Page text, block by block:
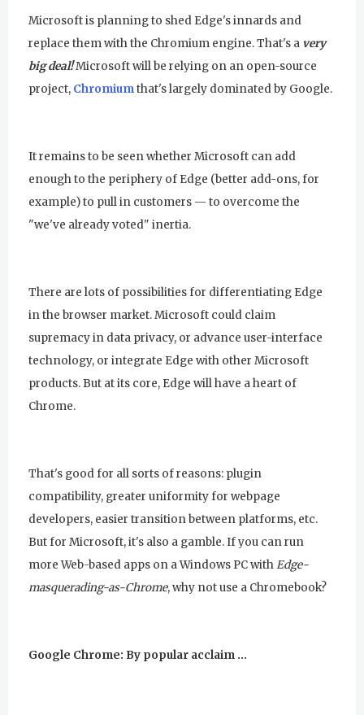
Microsoft is planning to shed Edge's innards and
replace them with the Chromium engine. That's a very
big deal!Microsoft will be relying on an open-source
project, Chromiumthat's largely dominated by Google.
It remains to be seen whether Microsoft can add
enough to the periphery of Edge (better add-ons, for
example) to pull in customers — to overcome the
"we've already voted" inertia.
There are lots of possibilities for differentiating Edge
in the browser market. Microsoft could claim
supremacy in data privacy, or advance user-interface
technology, or integrate Edge with other Microsoft
products. But at its core, Edge will have a heart of
Chrome.
That's good for all sorts of reasons: plugin
compatibility, greater uniformity for webpage
developers, easier transition between platforms, etc.
But for Microsoft, it's also a gamble. If you can run
more Web-based apps on a Windows PC withEdge-
masquerading-as-Chrome, why not use a Chromebook?
Google Chrome: By popular acclaim …